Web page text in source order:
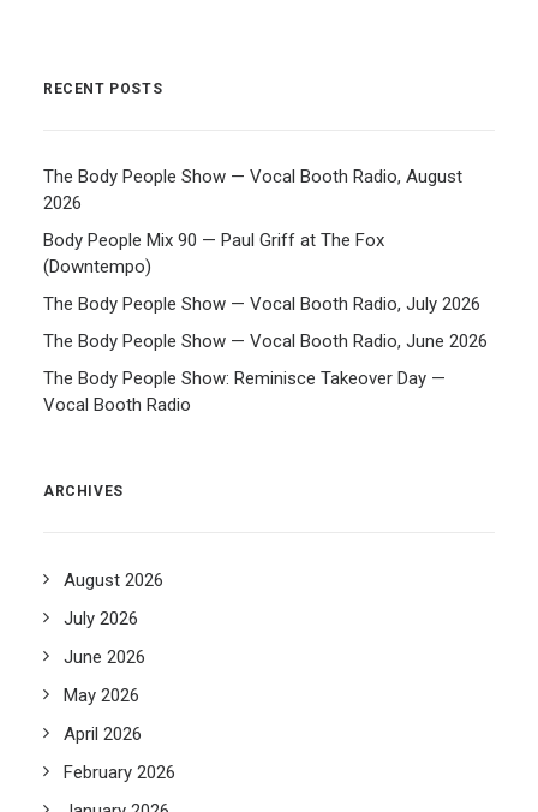
RECENT POSTS
The Body People Show — Vocal Booth Radio, August
2026
Body People Mix 90 — Paul Griff at The Fox
(Downtempo)
The Body People Show — Vocal Booth Radio, July 2026
The Body People Show — Vocal Booth Radio, June 2026
The Body People Show: Reminisce Takeover Day —
Vocal Booth Radio
ARCHIVES
August 2026
July 2026
June 2026
May 2026
April 2026
February 2026